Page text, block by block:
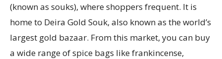
(known as souks), where shoppers frequent. It is
home to Deira Gold Souk, also known as the world’s
largest gold bazaar. From this market, you can buy
a wide range of spice bags like frankincense,